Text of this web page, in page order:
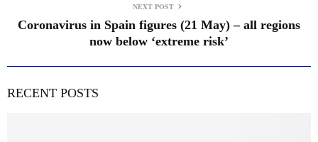
NEXT POST
Coronavirus in Spain figures (21 May) – all regions
now below ‘extreme risk’
RECENT POSTS